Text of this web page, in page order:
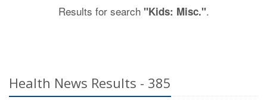
Results for search "Kids: Misc.".
Health News Results - 385